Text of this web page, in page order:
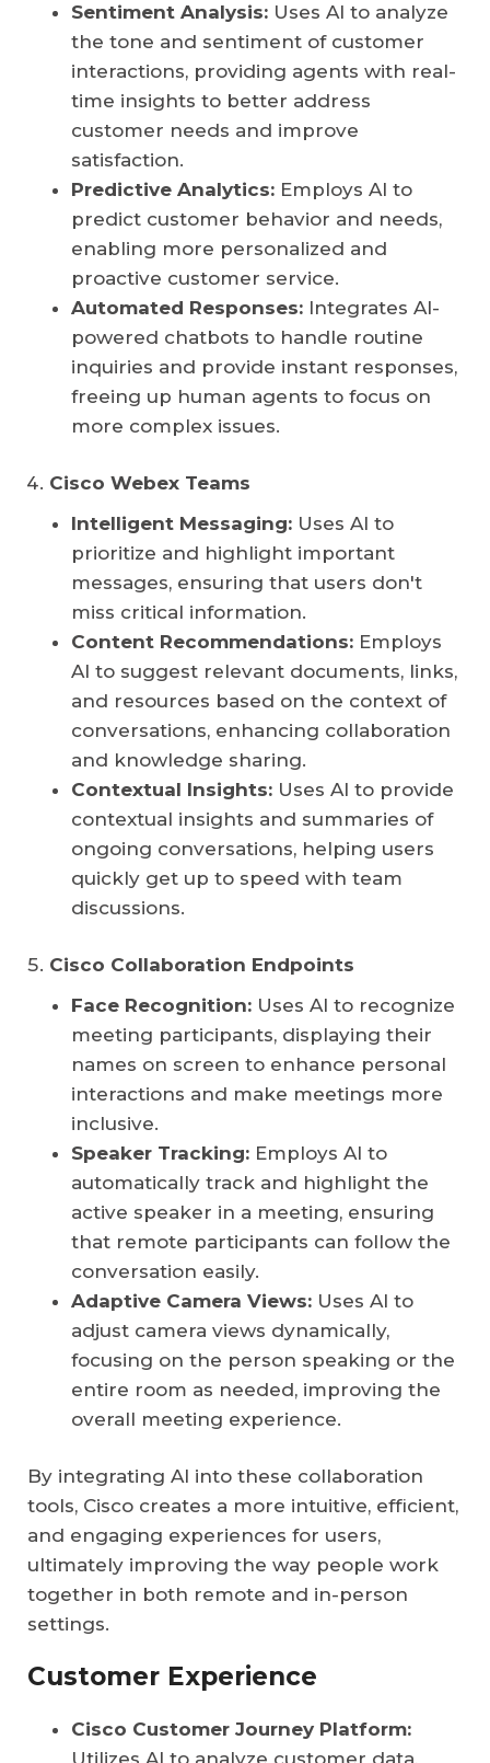
Sentiment Analysis: Uses AI to analyze
the tone and sentiment of customer
interactions, providing agents with real-
time insights to better address
customer needs and improve
satisfaction.
Predictive Analytics: Employs AI to
predict customer behavior and needs,
enabling more personalized and
proactive customer service.
Automated Responses: Integrates AI-
powered chatbots to handle routine
inquiries and provide instant responses,
freeing up human agents to focus on
more complex issues.
Cisco Webex Teams
Intelligent Messaging: Uses AI to
prioritize and highlight important
messages, ensuring that users don't
miss critical information.
Content Recommendations: Employs
AI to suggest relevant documents, links,
and resources based on the context of
conversations, enhancing collaboration
and knowledge sharing.
Contextual Insights: Uses AI to provide
contextual insights and summaries of
ongoing conversations, helping users
quickly get up to speed with team
discussions.
Cisco Collaboration Endpoints
Face Recognition: Uses AI to recognize
meeting participants, displaying their
names on screen to enhance personal
interactions and make meetings more
inclusive.
Speaker Tracking: Employs AI to
automatically track and highlight the
active speaker in a meeting, ensuring
that remote participants can follow the
conversation easily.
Adaptive Camera Views: Uses AI to
adjust camera views dynamically,
focusing on the person speaking or the
entire room as needed, improving the
overall meeting experience.
By integrating AI into these collaboration
tools, Cisco creates a more intuitive, efficient,
and engaging experiences for users,
ultimately improving the way people work
together in both remote and in-person
settings.
Customer Experience
Cisco Customer Journey Platform: